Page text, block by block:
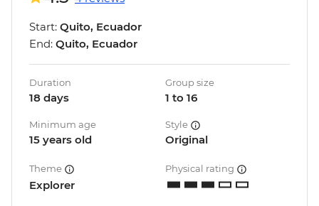
Start: Quito, Ecuador
End: Quito, Ecuador
Duration
18 days
Group size
1 to 16
Minimum age
15 years old
Style
Original
Theme
Explorer
Physical rating